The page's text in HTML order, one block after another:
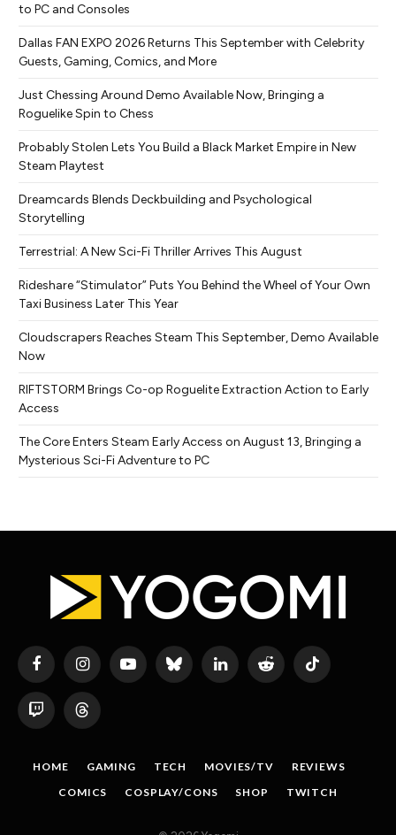
to PC and Consoles
Dallas FAN EXPO 2026 Returns This September with Celebrity
Guests, Gaming, Comics, and More
Just Chessing Around Demo Available Now, Bringing a
Roguelike Spin to Chess
Probably Stolen Lets You Build a Black Market Empire in New
Steam Playtest
Dreamcards Blends Deckbuilding and Psychological
Storytelling
Terrestrial: A New Sci-Fi Thriller Arrives This August
Rideshare “Stimulator” Puts You Behind the Wheel of Your Own
Taxi Business Later This Year
Cloudscrapers Reaches Steam This September, Demo Available
Now
RIFTSTORM Brings Co-op Roguelite Extraction Action to Early
Access
The Core Enters Steam Early Access on August 13, Bringing a
Mysterious Sci-Fi Adventure to PC
FacebookInstagramYouTubeBluesky LinkedIn Reddit TikTok
Twitch Threads
HOME GAMING TECH MOVIES/TV
REVIEWS
COMICS
COSPLAY/CONS SHOP TWITCH